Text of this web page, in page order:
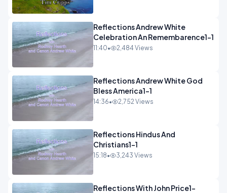
Reflections Andrew White
Celebration An Remembarence1-1
11:40• 2,484 Views
Reflections Andrew White God
Bless America1-1
14:36• 2,752 Views
Reflections Hindus And
Christians1-1
15:18• 3,243 Views
Reflections With John Price1-